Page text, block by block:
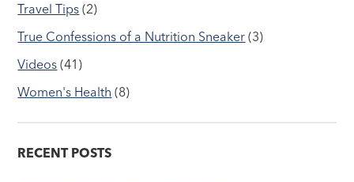
Travel Tips (2)
True Confessions of a Nutrition Sneaker (3)
Videos (41)
Women's Health (8)
RECENT POSTS